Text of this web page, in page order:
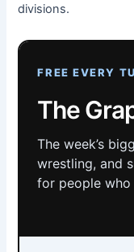
divisions.
FREE EVERY
The
The week’s
wrestling, and
for people who